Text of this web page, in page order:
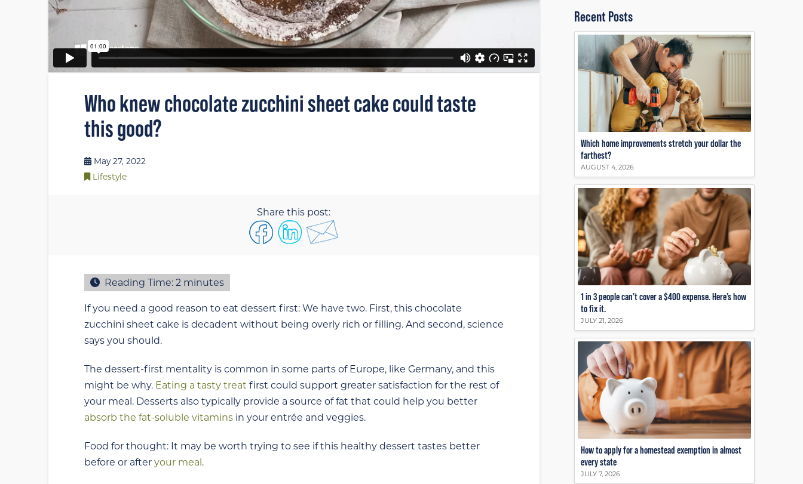
Who knew chocolate zucchini sheet cake could taste
this good?
May 27, 2022
Lifestyle
Share this post:
Reading Time: 2 minutes
If you need a good reason to eat dessert first: We have two. First, this chocolate
zucchini sheet cake is decadent without being overly rich or filling. And second, science
says you should.
The dessert-first mentality is common in some parts of Europe, like Germany, and this
might be why. Eating a tasty treat first could support greater satisfaction for the rest of
your meal. Desserts also typically provide a source of fat that could help you better
absorb the fat-soluble vitaminsin your entrée and veggies.
Food for thought: It may be worth trying to see if this healthy dessert tastes better
before or after your meal.
Recent Posts
Which home improvements stretch your dollar the
farthest?
AUGUST 4, 2026
1 in 3 people can’t cover a $400 expense. Here’s how
to fix it.
JULY 21, 2026
How to apply for a homestead exemption in almost
every state
JULY 7, 2026